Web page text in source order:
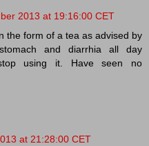
2013 at 19:16:00 CET
the form of a tea as advised by
and diarrhia all day
using it. Have seen no
at 21:28:00 CET